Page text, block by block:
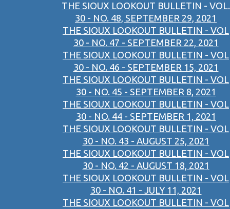
THE SIOUX LOOKOUT BULLETIN - VOL.
30 - NO. 48, SEPTEMBER 29, 2021
THE SIOUX LOOKOUT BULLETIN - VOL
30 - NO. 47 - SEPTEMBER 22, 2021
THE SIOUX LOOKOUT BULLETIN - VOL
30 - NO. 46 - SEPTEMBER 15, 2021
THE SIOUX LOOKOUT BULLETIN - VOL
30 - NO. 45 - SEPTEMBER 8, 2021
THE SIOUX LOOKOUT BULLETIN - VOL
30 - NO. 44 - SEPTEMBER 1, 2021
THE SIOUX LOOKOUT BULLETIN - VOL
30 - NO. 43 - AUGUST 25, 2021
THE SIOUX LOOKOUT BULLETIN - VOL
30 - NO. 42 - AUGUST 18, 2021
THE SIOUX LOOKOUT BULLETIN - VOL
30 - NO. 41 - JULY 11, 2021
THE SIOUX LOOKOUT BULLETIN - VOL